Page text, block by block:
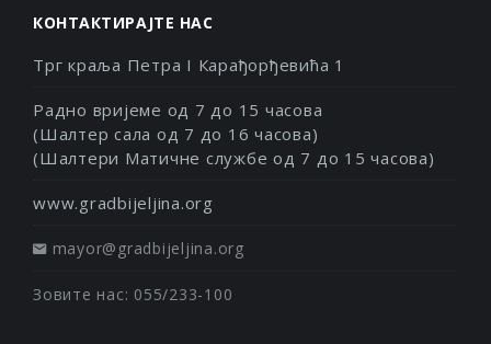
КОНТАКТИРАЈТЕ НАС
Трг краља Петра I Карађорђевића 1
Радно вријеме од 7 до 15 часова
(Шалтер сала од 7 до 16 часова)
(Шалтери Матичне службе од 7 до 15 часова)
www.gradbijeljina.org
mayor@gradbijeljina.org
Зовите нас: 055/233-100